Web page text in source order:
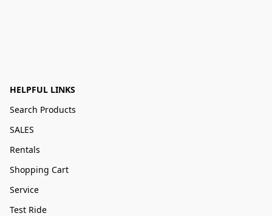
HELPFUL LINKS
Search Products
SALES
Rentals
Shopping Cart
Service
Test Ride